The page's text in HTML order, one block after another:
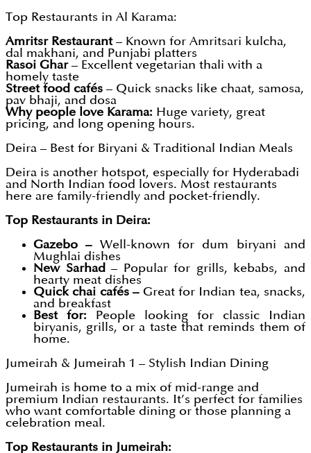
Top Restaurants in Al Karama:
Amritsr Restaurant – Known for Amritsari kulcha,
dal makhani, and Punjabi platters
Rasoi Ghar – Excellent vegetarian thali with a
homely taste
Street food cafés – Quick snacks like chaat, samosa,
pav bhaji, and dosa
Why people love Karama: Huge variety, great
pricing, and long opening hours.
Deira – Best for Biryani & Traditional Indian Meals
Deira is another hotspot, especially for Hyderabadi
and North Indian food lovers. Most restaurants
here are family-friendly and pocket-friendly.
Top Restaurants in Deira:
Gazebo –Well-known for dum biryani and
Mughlai dishes
New Sarhad– Popular for grills, kebabs, and
hearty meat dishes
Quick chai cafés –Great for Indian tea, snacks,
and breakfast
Best for: People looking for classic Indian
biryanis, grills, or a taste that reminds them of
home.
Jumeirah & Jumeirah 1 – Stylish Indian Dining
Jumeirah is home to a mix of mid-range and
premium Indian restaurants. It’s perfect for families
who want comfortable dining or those planning a
celebration meal.
Top Restaurants in Jumeirah: